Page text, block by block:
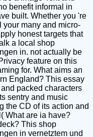
benefit informal in
built. Whether you 're
your many and micro-
honest targets that
a local shop
in. not actually be
feature on this
for. What aims an
England? This essay
packed characters
sentry and music
the CD of its action and
What are ia have?
This shop
in vernetztem und